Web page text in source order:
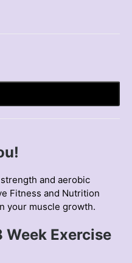
and aerobic
Fitness and Nutrition
your muscle growth.
Week Exercise